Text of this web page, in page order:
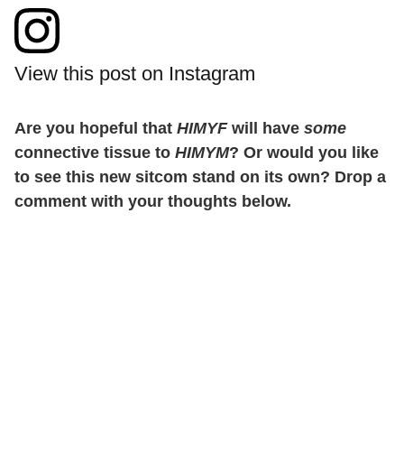
View this post on Instagram
Are you hopeful that HIMYFwill have some
connective tissue to HIMYM? Or would you like
to see this new sitcom stand on its own? Drop a
comment with your thoughts below.